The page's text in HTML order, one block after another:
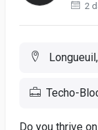
2
Techo-
Do you thrive